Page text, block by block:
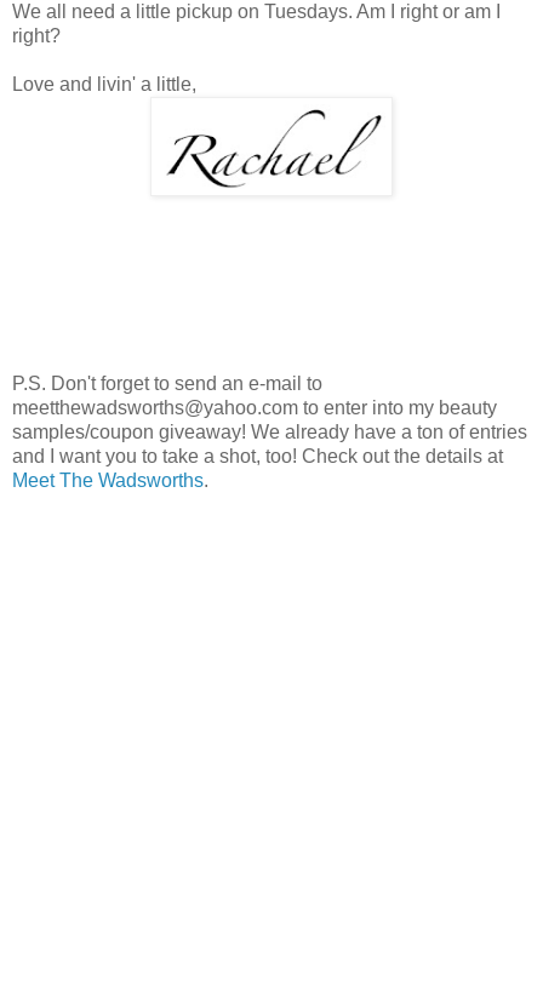
We all need a little pickup on Tuesdays. Am I right or am I
right?
Love and livin' a little,
P.S. Don't forget to send an e-mail to
meetthewadsworths@yahoo.com to enter into my beauty
samples/coupon giveaway! We already have a ton of entries
and I want you to take a shot, too! Check out the details at
Meet The Wadsworths.